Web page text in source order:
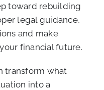
toward rebuilding
legal guidance,
and make
financial future.
transform what
into a